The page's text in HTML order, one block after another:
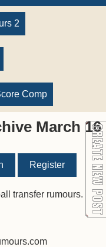
2
Comp
March 16
Register
transfer rumours.